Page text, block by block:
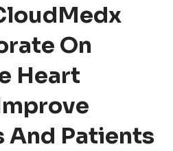
On
Heart
Patients